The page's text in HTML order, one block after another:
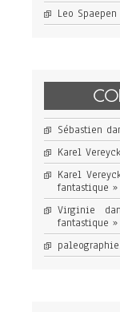
Leo
Sébastien
Karel
Karel
fantastique
Virginie
fantastique